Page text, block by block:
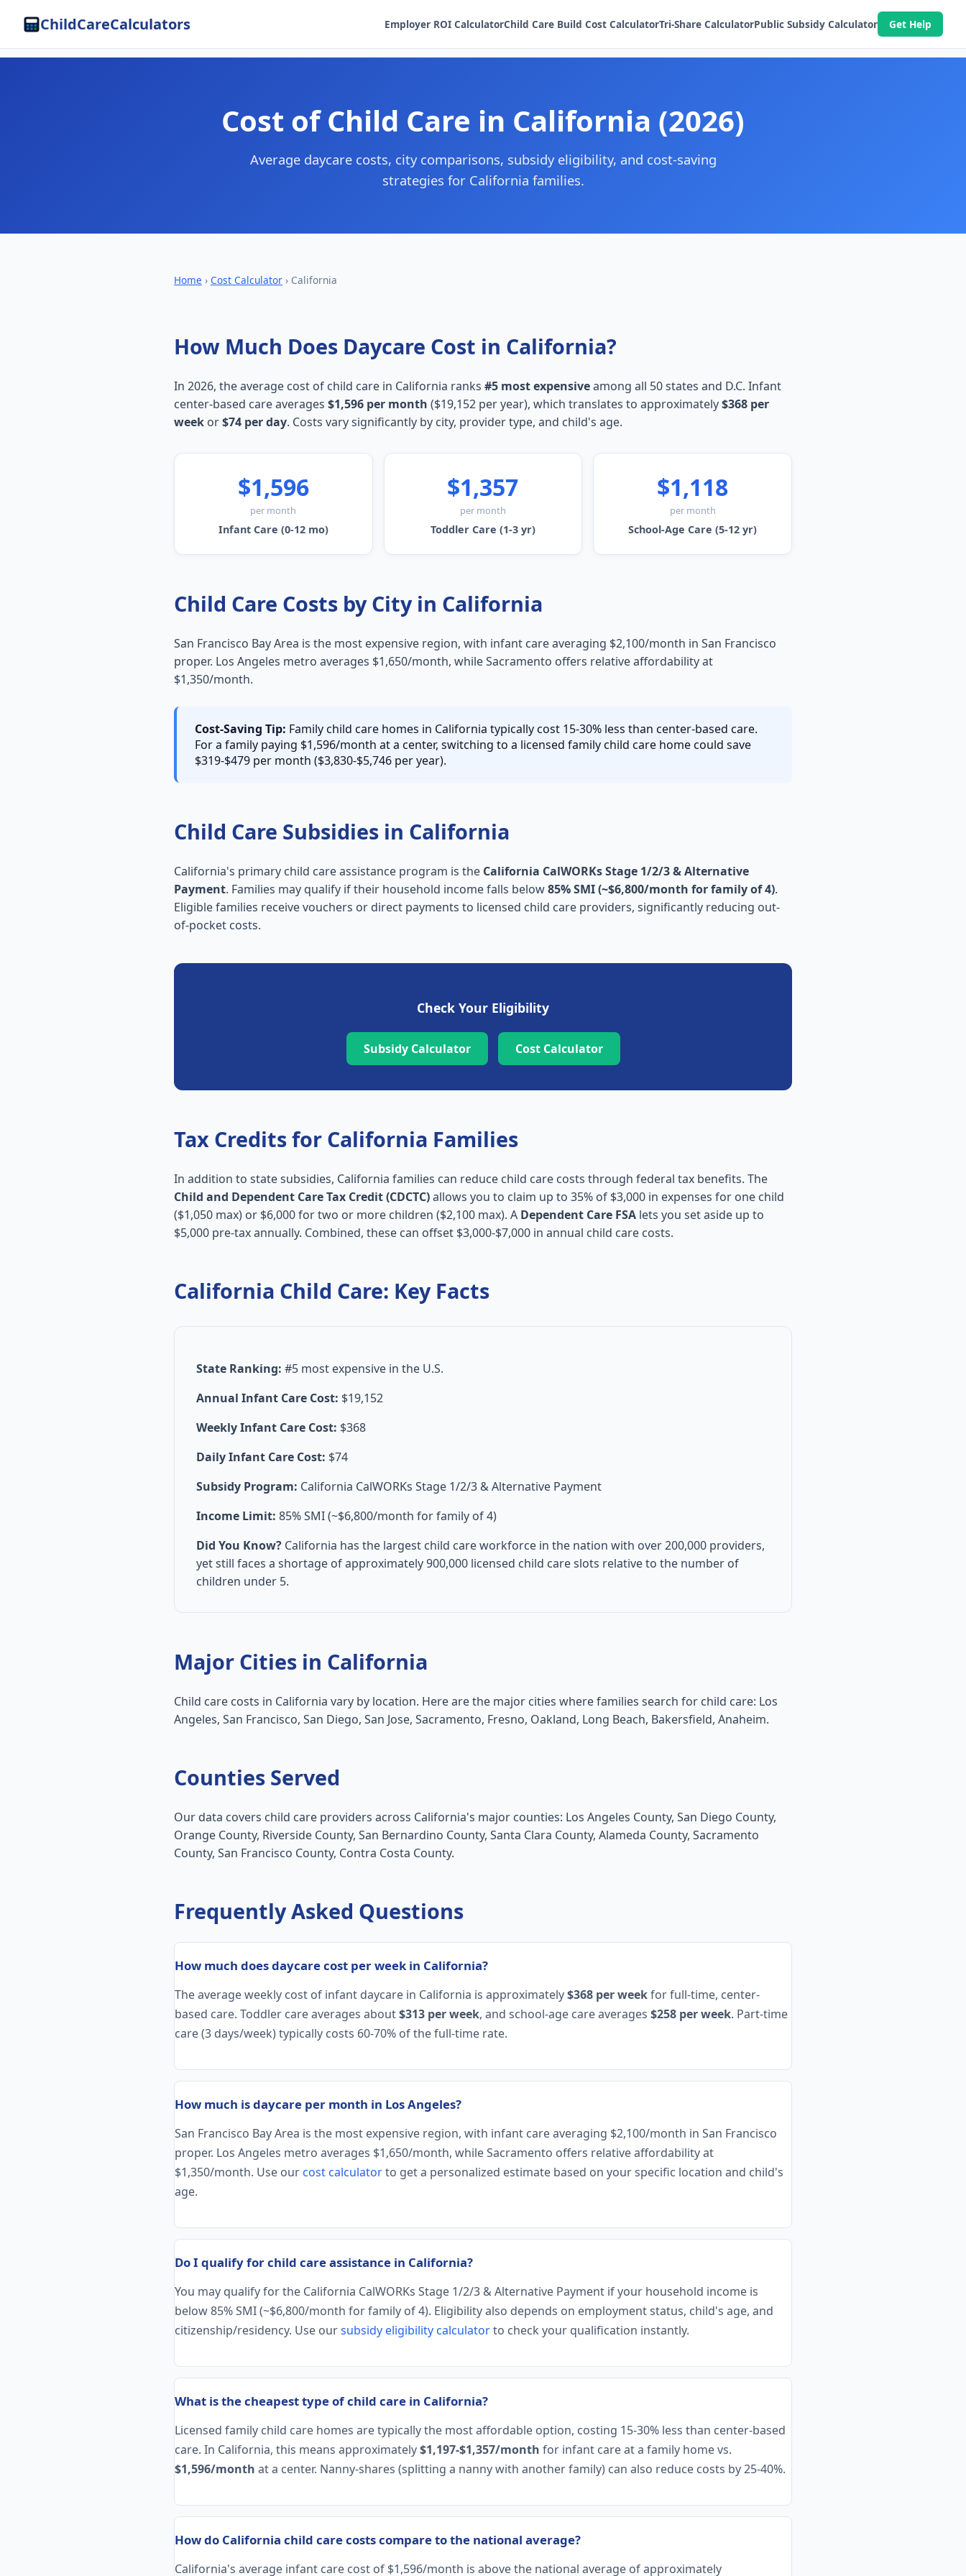
ChildCareCalculators Employer ROI CalculatorChild Care Build Cost CalculatorTri-Share CalculatorPublic Subsidy Calculator Get Help
Cost of Child Care in California (2026)
Average daycare costs, city comparisons, subsidy eligibility, and cost-saving
strategies for California families.
Home › Cost Calculator › California
How Much Does Daycare Cost in California?
In 2026, the average cost of child care in California ranks #5 most expensiveamong all 50 states and D.C. Infant
center-based care averages $1,596 per month ($19,152 per year), which translates to approximately$368 per
week or$74 per day. Costs vary significantly by city, provider type, and child's age.
$1,596
per month
Infant Care (0-12 mo)
$1,357
per month
Toddler Care (1-3 yr)
$1,118
per month
School-Age Care (5-12 yr)
Child Care Costs by City in California
San Francisco Bay Area is the most expensive region, with infant care averaging $2,100/month in San Francisco
proper. Los Angeles metro averages $1,650/month, while Sacramento offers relative affordability at
$1,350/month.
Cost-Saving Tip: Family child care homes in California typically cost 15-30% less than center-based care.
For a family paying $1,596/month at a center, switching to a licensed family child care home could save
$319-$479 per month ($3,830-$5,746 per year).
Child Care Subsidies in California
California's primary child care assistance program is the California CalWORKs Stage 1/2/3 & Alternative
Payment. Families may qualify if their household income falls below85% SMI (~$6,800/month for family of 4).
Eligible families receive vouchers or direct payments to licensed child care providers, significantly reducing out-
of-pocket costs.
Check Your Eligibility
Subsidy Calculator Cost Calculator
Tax Credits for California Families
In addition to state subsidies, California families can reduce child care costs through federal tax benefits. The
Child and Dependent Care Tax Credit (CDCTC)allows you to claim up to 35% of $3,000 in expenses for one child
($1,050 max) or $6,000 for two or more children ($2,100 max). A Dependent Care FSA lets you set aside up to
$5,000 pre-tax annually. Combined, these can offset $3,000-$7,000 in annual child care costs.
California Child Care: Key Facts
State Ranking: #5 most expensive in the U.S.
Annual Infant Care Cost: $19,152
Weekly Infant Care Cost: $368
Daily Infant Care Cost: $74
Subsidy Program: California CalWORKs Stage 1/2/3 & Alternative Payment
Income Limit: 85% SMI (~$6,800/month for family of 4)
Did You Know? California has the largest child care workforce in the nation with over 200,000 providers,
yet still faces a shortage of approximately 900,000 licensed child care slots relative to the number of
children under 5.
Major Cities in California
Child care costs in California vary by location. Here are the major cities where families search for child care: Los
Angeles, San Francisco, San Diego, San Jose, Sacramento, Fresno, Oakland, Long Beach, Bakersfield, Anaheim.
Counties Served
Our data covers child care providers across California's major counties: Los Angeles County, San Diego County,
Orange County, Riverside County, San Bernardino County, Santa Clara County, Alameda County, Sacramento
County, San Francisco County, Contra Costa County.
Frequently Asked Questions
How much does daycare cost per week in California?
The average weekly cost of infant daycare in California is approximately$368 per weekfor full-time, center-
based care. Toddler care averages about$313 per week, and school-age care averages $258 per week. Part-time
care (3 days/week) typically costs 60-70% of the full-time rate.
How much is daycare per month in Los Angeles?
San Francisco Bay Area is the most expensive region, with infant care averaging $2,100/month in San Francisco
proper. Los Angeles metro averages $1,650/month, while Sacramento offers relative affordability at
$1,350/month. Use our cost calculatorto get a personalized estimate based on your specific location and child's
age.
Do I qualify for child care assistance in California?
You may qualify for the California CalWORKs Stage 1/2/3 & Alternative Payment if your household income is
below 85% SMI (~$6,800/month for family of 4). Eligibility also depends on employment status, child's age, and
citizenship/residency. Use oursubsidy eligibility calculatorto check your qualification instantly.
What is the cheapest type of child care in California?
Licensed family child care homes are typically the most affordable option, costing 15-30% less than center-based
care. In California, this means approximately$1,197-$1,357/month for infant care at a family home vs.
$1,596/month at a center. Nanny-shares (splitting a nanny with another family) can also reduce costs by 25-40%.
How do California child care costs compare to the national average?
California's average infant care cost of $1,596/month is above the national average of approximately